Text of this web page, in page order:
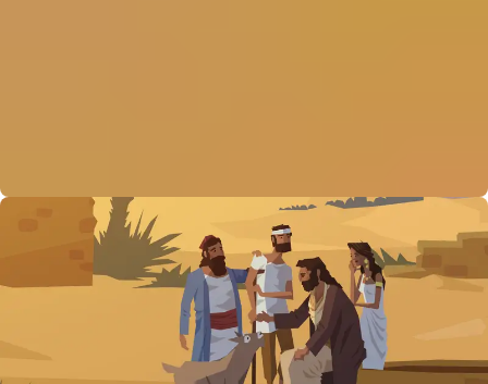
Luke immediately goes into a large block of stories
showing what Jesus’ “good news for the poor” looks
like in reality (chs. 4-8). We watch Jesus heal a
bedridden sick woman (Luke 4:38-39 ), people with
Luke 5:12-16), and those who are
Luke 5:17-26). There are also stories